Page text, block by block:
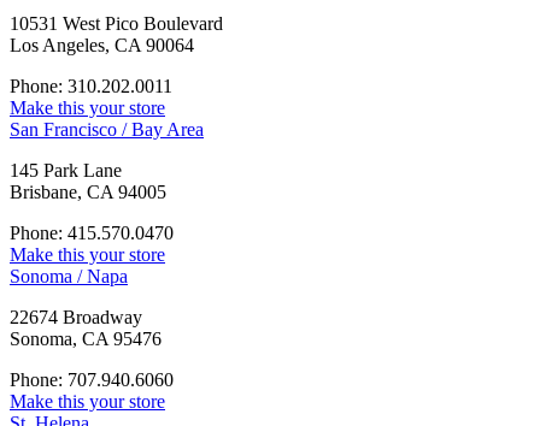
10531 West Pico Boulevard
Los Angeles, CA 90064
Phone: 310.202.0011
Make this your store
San Francisco / Bay Area
145 Park Lane
Brisbane, CA 94005
Phone: 415.570.0470
Make this your store
Sonoma / Napa
22674 Broadway
Sonoma, CA 95476
Phone: 707.940.6060
Make this your store